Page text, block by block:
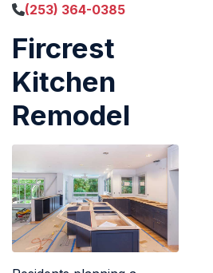
(253) 364-0385
Fircrest
Kitchen
Remodel